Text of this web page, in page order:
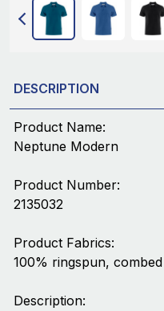
DESCRIPTION
Product Name:
Neptune Modern
Product Number:
2135032
Product Fabrics:
100% ringspun,
Description: